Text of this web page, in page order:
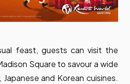
feast, guests can visit the
Square to savour a wide
and Korean cuisines.